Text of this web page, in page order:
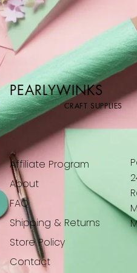
PEARLYWINKS
CRAFT SUPPLIES
Affiliate Program
About
FAQ
Shipping & Returns
Store Policy
Contact